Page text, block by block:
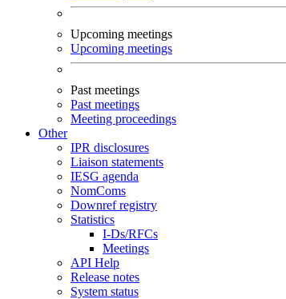
Upcoming meetings
Upcoming meetings
Past meetings
Past meetings
Meeting proceedings
Other
IPR disclosures
Liaison statements
IESG agenda
NomComs
Downref registry
Statistics
I-Ds/RFCs
Meetings
API Help
Release notes
System status